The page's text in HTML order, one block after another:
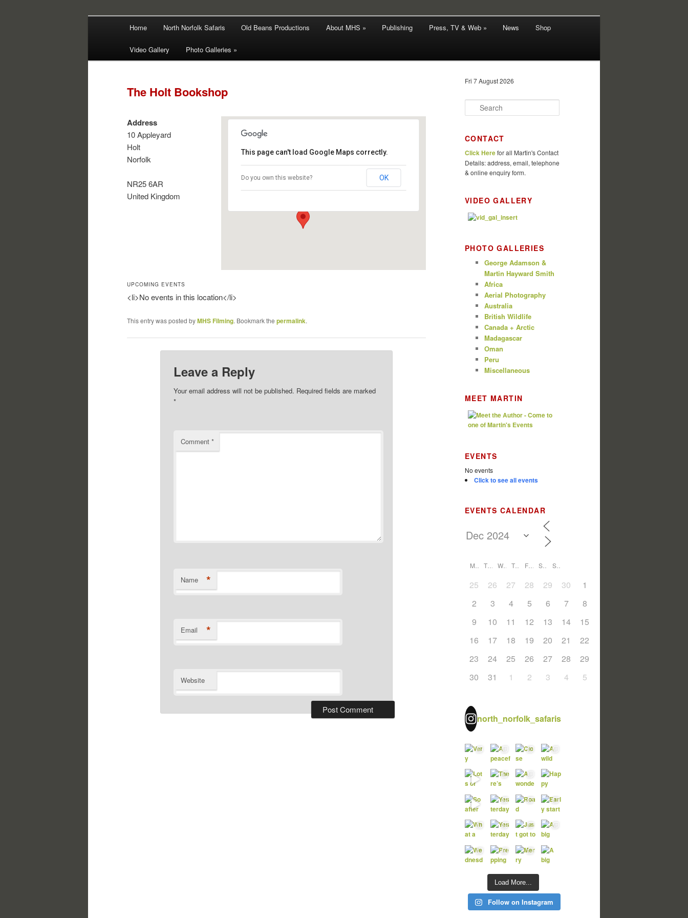
Martin Hayward Smith
Skip
to
Skip
to
Home North Norfolk Safaris Old Beans Productions About MHS » Publishing Press, TV & Web » News Shop
Video Gallery Photo Galleries »
The Holt Bookshop
This page can't load Google Maps correctly.
Do you own this website? OK
Address
10 Appleyard
Holt
Norfolk
NR25 6AR
United Kingdom
UPCOMING EVENTS
<li>No events in this location</li>
This entry was posted byMHS Filming. Bookmark the permalink.
Leave a Reply
Your email address will not be published. Required fields are marked
*
Comment *
Name *
Email *
Website
Fri 7 August 2026
e
c
h
CONTACT
Click Herefor all Martin's Contact
Details: address, email, telephone
& online enquiry form.
VIDEO GALLERY
PHOTO GALLERIES
George Adamson &
Martin Hayward Smith
Africa
Aerial Photography
Australia
British Wildlife
Canada + Arctic
Madagascar
Oman
Peru
Miscellaneous
MEET MARTIN
EVENTS
No events
Click to see all events
EVENTS CALENDAR
T W T
25 26 27 28 29 30
1
2
3 4 5 6 7
8
9
10 11 12 13 14
15
16
17 18 19 20 21
22
23
24 25 26 27 28
29
30
31 1 2 3 4 5
north_norfolk_safaris
Load More...
Follow on Instagram